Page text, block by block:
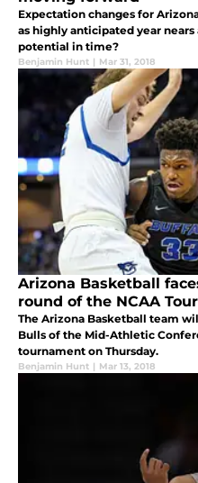
Expectation changes for
as highly anticipated year
potential in time?
Benjamin Hunt | Mar 31, 2018
Arizona Basketball
round of the NCAA
The Arizona Basketball team
Bulls of the Mid-Athletic
tournament on Thursday.
Benjamin Hunt | Mar 13, 2018